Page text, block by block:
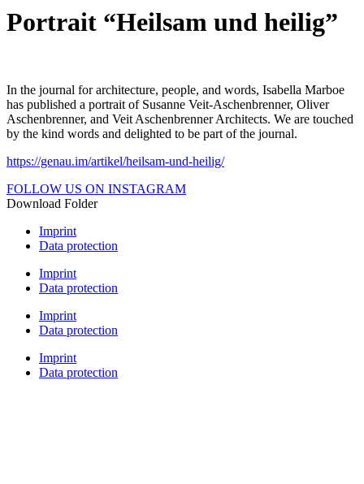
Portrait “Heilsam und heilig”
In the journal for architecture, people, and words, Isabella Marboe
has published a portrait of Susanne Veit-Aschenbrenner, Oliver
Aschenbrenner, and Veit Aschenbrenner Architects. We are touched
by the kind words and delighted to be part of the journal.
https://genau.im/artikel/heilsam-und-heilig/
FOLLOW US ON INSTAGRAM
Download Folder
Imprint
Data protection
Imprint
Data protection
Imprint
Data protection
Imprint
Data protection